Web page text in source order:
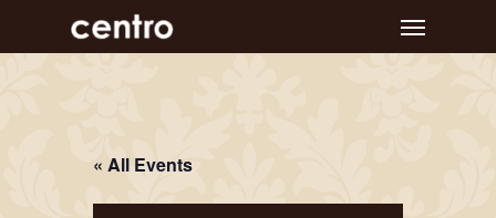
to
Menu
« All Events